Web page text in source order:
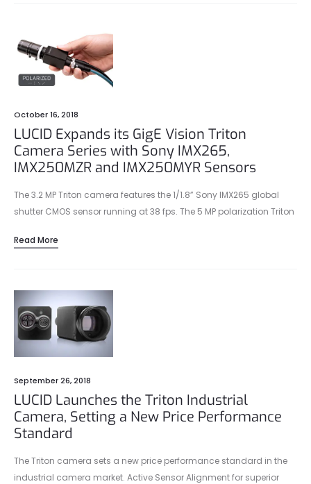
October 16, 2018
LUCID Expands its GigE Vision Triton
Camera Series with Sony IMX265,
IMX250MZR and IMX250MYR Sensors
The 3.2 MP Triton camera features the 1/1.8” Sony IMX265 global
shutter CMOS sensor running at 38 fps. The 5 MP polarization Triton
IMX250MYR color global shutter CMOS sensors running at 24 fps.
Read More
September 26, 2018
LUCID Launches the Triton Industrial
Camera, Setting a New Price Performance
Standard
The Triton camera sets a new price performance standard in the
industrial camera market. Active Sensor Alignment for superior